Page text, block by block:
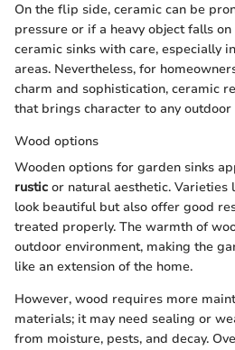
On the flip side, ceramic can be
pressure or if a heavy object falls
ceramic sinks with care, especially
areas. Nevertheless, for
charm and sophistication, ceramic
that brings character to any outdoor
Wood options
Wooden options for garden sinks
rustic or natural aesthetic. Varieties
look beautiful but also offer good
treated properly. The warmth of
outdoor environment, making the
like an extension of the home.
However, wood requires more
materials; it may need sealing or
from moisture, pests, and decay.